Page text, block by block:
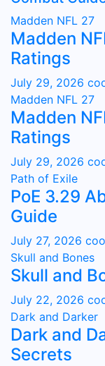
Madden NFL 27
Madden
Ratings
July 29, 2026
Madden NFL 27
Madden
Ratings
July 29, 2026
Path of Exile
PoE 3.29
Guide
July 27, 2026
Skull and Bones
Skull and
July 22, 2026
Dark and Darker
Dark and
Secrets